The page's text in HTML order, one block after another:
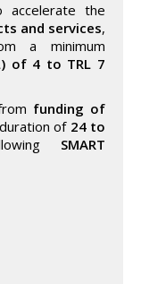
the
and services,
a minimum
of 4 to TRL 7
funding of
of 24 to
SMART